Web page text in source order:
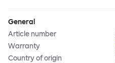
General
Article number
Warranty
Country of origin